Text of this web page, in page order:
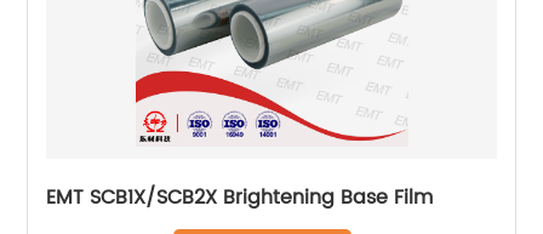
EMT SCB1X/SCB2X Brightening Base Film